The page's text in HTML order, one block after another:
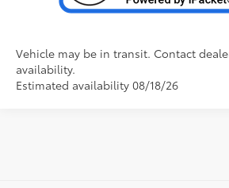
Vehicle may be in transit. Contact
availability.
Estimated availability 08/18/26